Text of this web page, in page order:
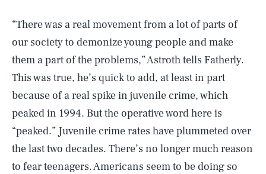
“There was a real movement from a lot of parts of
our society to demonize young people and make
them a part of the problems,” Astroth tells Fatherly.
This was true, he’s quick to add, at least in part
because of a real spike in juvenile crime, which
peaked in 1994. But the operative word here is
“peaked.” Juvenile crime rates have plummeted over
the last two decades. There’s no longer much reason
to fear teenagers. Americans seem to be doing so